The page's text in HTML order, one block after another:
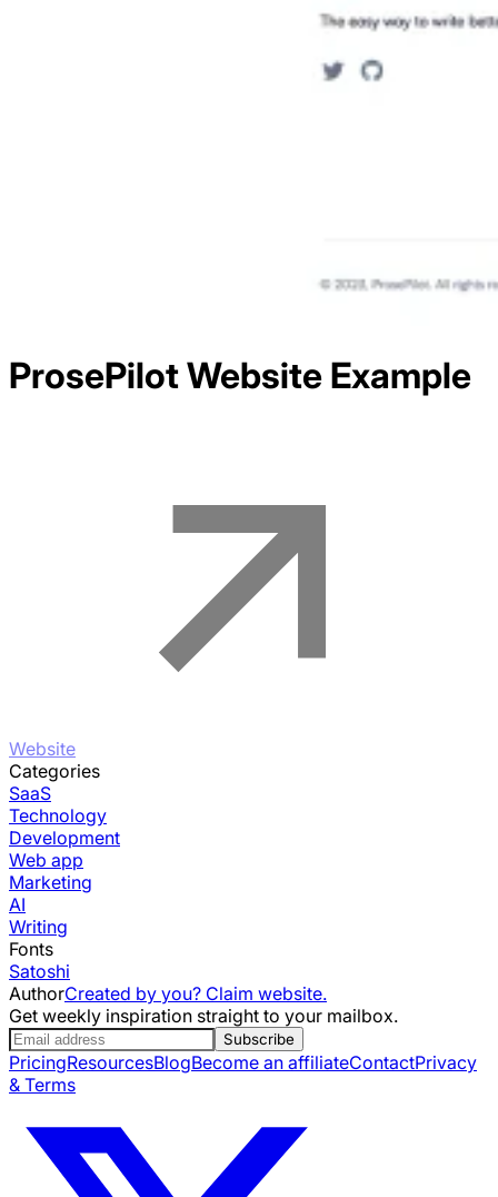
ProsePilotWebsite Example
Website
Categories
SaaS
Technology
Development
Web app
Marketing
AI
Writing
Fonts
Satoshi
AuthorCreated by you? Claim website.
Get weekly inspiration straight to your mailbox.
Subscribe
PricingResourcesBlogBecome an affiliateContactPrivacy
& Terms